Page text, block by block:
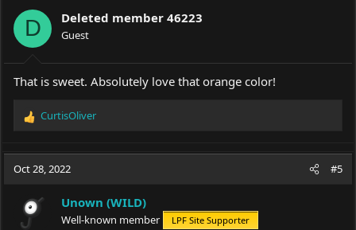
i
o
n
s
:
D Deleted member 46223
Guest
That is sweet. Absolutely love that orange color!
R
a
c
o
n
CurtisOliver
Oct 28, 2022 #5
Unown (WILD)
Well-known member LPF Site Supporter